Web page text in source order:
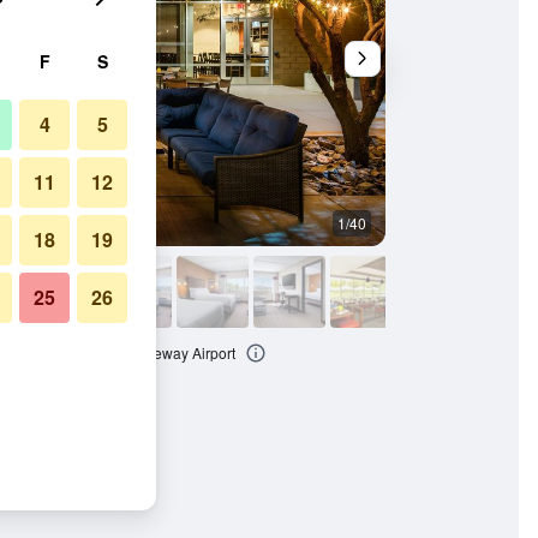
1/40
at Phoenix Mesa Gateway Airport
F S
4 5
11 12
18 19
25 26